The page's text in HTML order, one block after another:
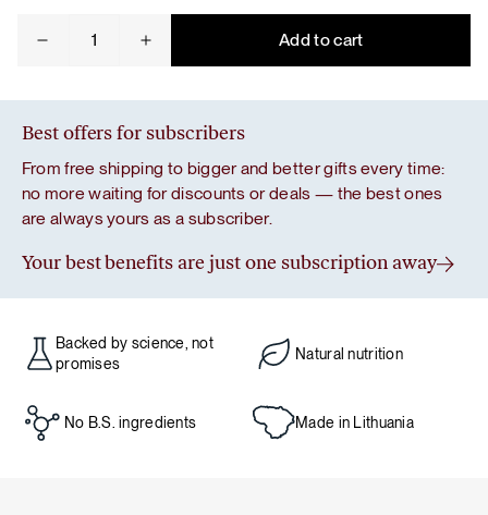
straw
Add to cart
Best offers for subscribers
From free shipping to bigger and better gifts every time:
no more waiting for discounts or deals — the best ones
are always yours as a subscriber.
Your best benefits are just one subscription away
Backed by science, not
promises
Natural nutrition
No B.S. ingredients Made in Lithuania